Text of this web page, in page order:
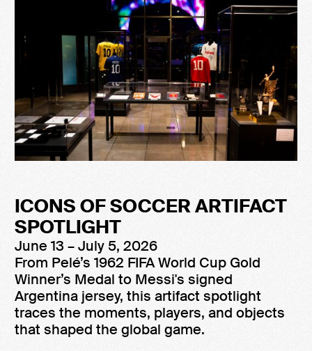
ICONS OF SOCCER ARTIFACT
SPOTLIGHT
June 13 – July 5, 2026
From Pelé’s 1962 FIFA World Cup Gold
Winner’s Medal to Messi's signed
Argentina jersey, this artifact spotlight
traces the moments, players, and objects
that shaped the global game.